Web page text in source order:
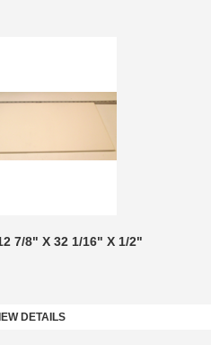
7/8" X 32 1/16" X 1/2"
DETAILS